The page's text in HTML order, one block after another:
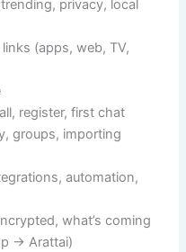
privacy, local
(apps, web, TV,
register, first chat
groups, importing
automation,
what’s coming
→ Arattai)